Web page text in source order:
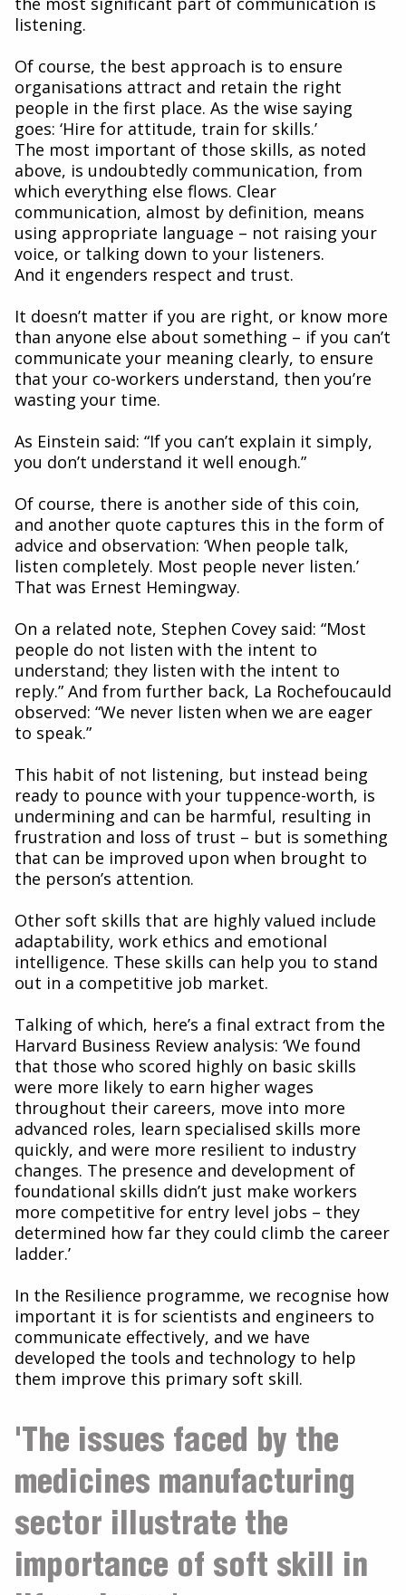
listening.
Of course, the best approach is to ensure
organisations attract and retain the right
people in the first place. As the wise saying
goes: ‘Hire for attitude, train for skills.’
The most important of those skills, as noted
above, is undoubtedly communication, from
which everything else flows. Clear
communication, almost by definition, means
using appropriate language – not raising your
voice, or talking down to your listeners.
And it engenders respect and trust.
It doesn’t matter if you are right, or know more
than anyone else about something – if you can’t
communicate your meaning clearly, to ensure
that your co-workers understand, then you’re
wasting your time.
As Einstein said: “If you can’t explain it simply,
you don’t understand it well enough.”
Of course, there is another side of this coin,
and another quote captures this in the form of
advice and observation: ‘When people talk,
listen completely. Most people never listen.’
That was Ernest Hemingway.
On a related note, Stephen Covey said: “Most
people do not listen with the intent to
understand; they listen with the intent to
reply.” And from further back, La Rochefoucauld
observed: “We never listen when we are eager
to speak.”
This habit of not listening, but instead being
ready to pounce with your tuppence-worth, is
undermining and can be harmful, resulting in
frustration and loss of trust – but is something
that can be improved upon when brought to
the person’s attention.
Other soft skills that are highly valued include
adaptability, work ethics and emotional
intelligence. These skills can help you to stand
out in a competitive job market.
Talking of which, here’s a final extract from the
Harvard Business Review analysis: ‘We found
that those who scored highly on basic skills
were more likely to earn higher wages
throughout their careers, move into more
advanced roles, learn specialised skills more
quickly, and were more resilient to industry
changes. The presence and development of
foundational skills didn’t just make workers
more competitive for entry level jobs – they
determined how far they could climb the career
ladder.’
In the Resilience programme, we recognise how
important it is for scientists and engineers to
communicate effectively, and we have
developed the tools and technology to help
them improve this primary soft skill.
'The issues faced by the
medicines manufacturing
sector illustrate the
importance of soft skill in